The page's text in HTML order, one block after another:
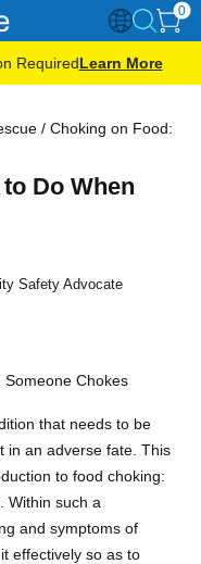
0
RequiredLearn More
/Choking on Food:
Do When
Safety Advocate
that needs to be
in an adverse fate. This
to food choking:
Within such a
and symptoms of
effectively so as to